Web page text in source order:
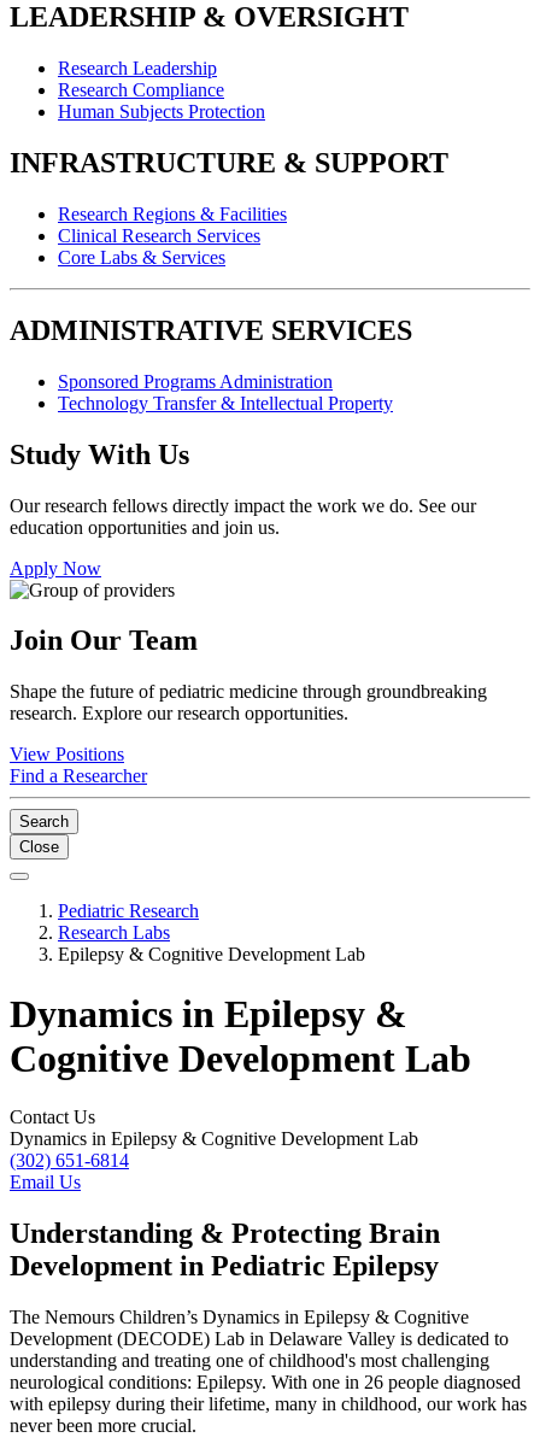
LEADERSHIP & OVERSIGHT
Research Leadership
Research Compliance
Human Subjects Protection
INFRASTRUCTURE & SUPPORT
Research Regions & Facilities
Clinical Research Services
Core Labs & Services
ADMINISTRATIVE SERVICES
Sponsored Programs Administration
Technology Transfer & Intellectual Property
Study With Us
Our research fellows directly impact the work we do. See our
education opportunities and join us.
Apply Now
Join Our Team
Shape the future of pediatric medicine through groundbreaking
research. Explore our research opportunities.
View Positions
Find a Researcher
Search
Close
Pediatric Research
Research Labs
Epilepsy & Cognitive Development Lab
Dynamics in Epilepsy &
Cognitive Development Lab
Contact Us
Dynamics in Epilepsy & Cognitive Development Lab
(302) 651-6814
Email Us
Understanding & Protecting Brain
Development in Pediatric Epilepsy
The Nemours Children’s Dynamics in Epilepsy & Cognitive
Development (DECODE) Lab in Delaware Valley is dedicated to
understanding and treating one of childhood's most challenging
neurological conditions: Epilepsy. With one in 26 people diagnosed
with epilepsy during their lifetime, many in childhood, our work has
never been more crucial.